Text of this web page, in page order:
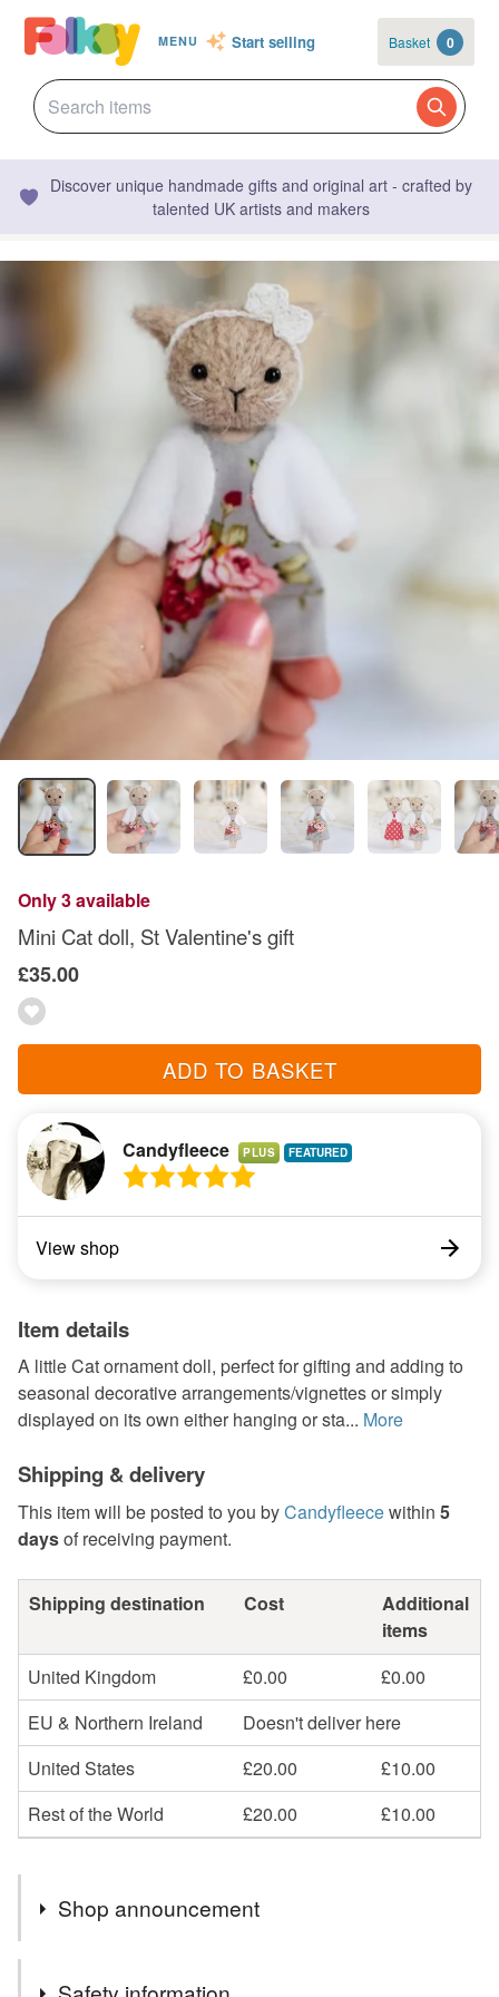
MENU Start selling Basket 0
Discover unique handmade gifts and original art - crafted by
talented UK artists and makers
Only 3 available
Mini Cat doll, St Valentine's gift
£35.00
ADD TO BASKET
Candyfleece PLUS
View shop
Item details
A little Cat ornament doll, perfect for gifting and adding to
seasonal decorative arrangements/vignettes or simply
displayed on its own either hanging or sta... More
Shipping & delivery
This item will be posted to you byCandyfleecewithin 5
daysof receiving payment.
Shipping destination Cost
Additional
items
United Kingdom
£0.00
£0.00
EU & Northern Ireland
Doesn't deliver here
United States
£20.00
£10.00
Rest of the World
£20.00 £10.00
Shop announcement
Processing time: please allow 3-5 days for me to